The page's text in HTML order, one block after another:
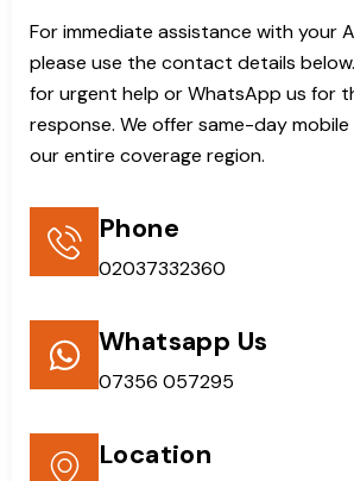
For immediate assistance with your
please use the contact details
for urgent help or WhatsApp us for
response. We offer same-day
our entire coverage region.
Phone
02037332360
Whatsapp Us
07356 057295
Location